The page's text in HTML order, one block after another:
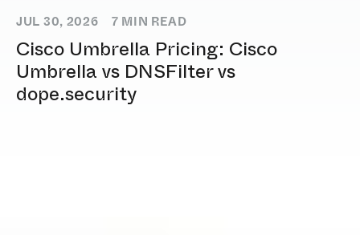
JUL 30, 2026 7 MIN READ
Cisco Umbrella Pricing: Cisco
Umbrella vs DNSFilter vs
dope.security